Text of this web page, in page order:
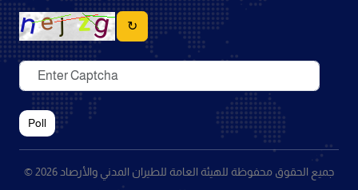
↻
Poll
© 2026 جميع الحقوق محفوظة للهيئة العامة للطيران المدني والأرصاد